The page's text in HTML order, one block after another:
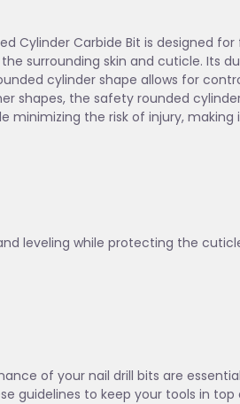
Cylinder Carbide Bit is designed
surrounding skin and cuticle. Its
cylinder shape allows for
shapes, the safety rounded
minimizing the risk of injury,
leveling while protecting the
of your nail drill bits are
guidelines to keep your tools in top